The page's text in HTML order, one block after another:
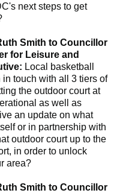
next steps to get
Smith to Councillor
for Leisure and
Local basketball
touch with all 3 tiers of
the outdoor court at
as well as
an update on what
or in partnership with
outdoor court up to the
in order to unlock
area?
Smith to Councillor